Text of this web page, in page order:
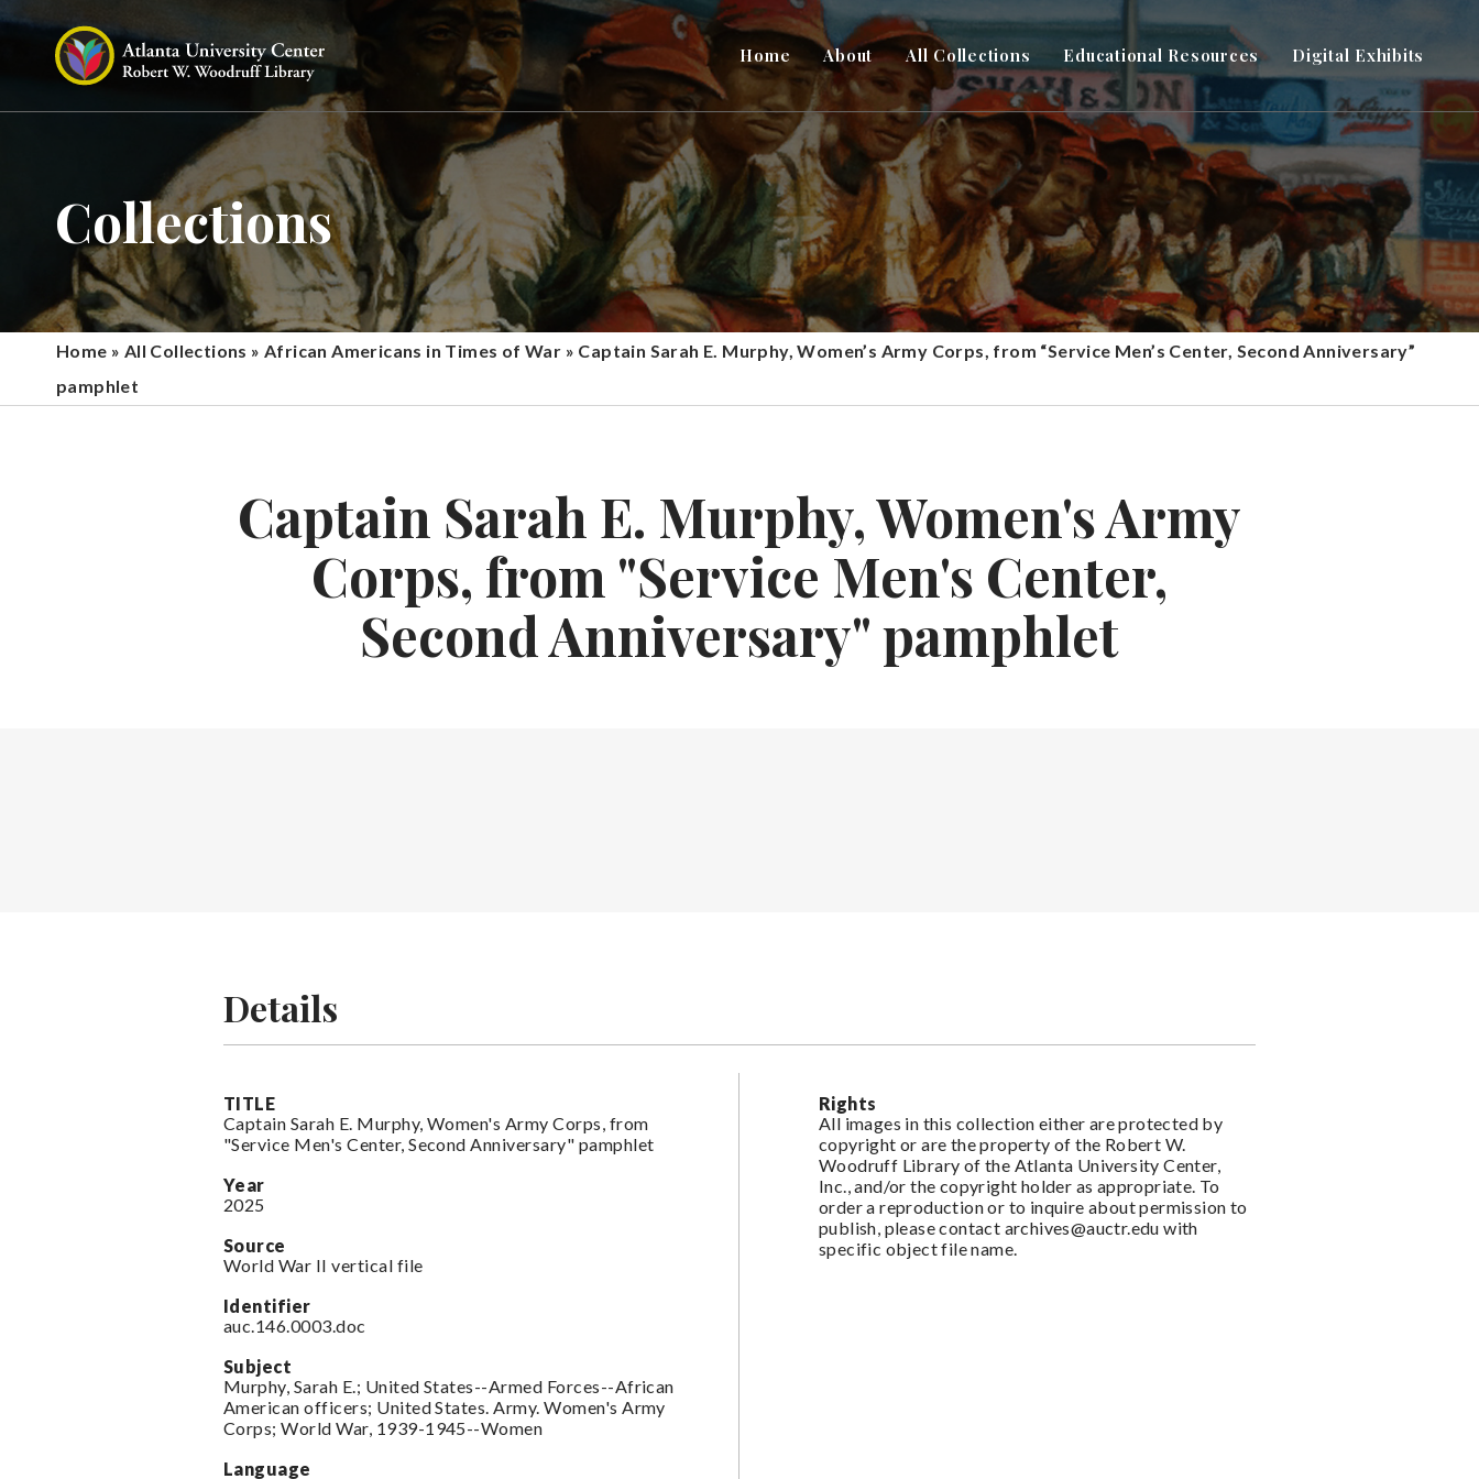
Home About All Collections Educational Resources Digital Exhibits
Collections
Home » All Collections »African Americans in Times of War » Captain Sarah E. Murphy, Women’s Army Corps, from “Service Men’s Center, Second Anniversary”
pamphlet
Captain Sarah E. Murphy, Women's Army
Corps, from "Service Men's Center,
Second Anniversary" pamphlet
Details
TITLE
Captain Sarah E. Murphy, Women's Army Corps, from
"Service Men's Center, Second Anniversary" pamphlet
Year
2025
Source
World War II vertical file
Identifier
auc.146.0003.doc
Subject
Murphy, Sarah E.; United States--Armed Forces--African
American officers; United States. Army. Women's Army
Corps; World War, 1939-1945--Women
Language
Rights
All images in this collection either are protected by
copyright or are the property of the Robert W.
Woodruff Library of the Atlanta University Center,
Inc., and/or the copyright holder as appropriate. To
order a reproduction or to inquire about permission to
publish, please contact archives@auctr.edu with
specific object file name.